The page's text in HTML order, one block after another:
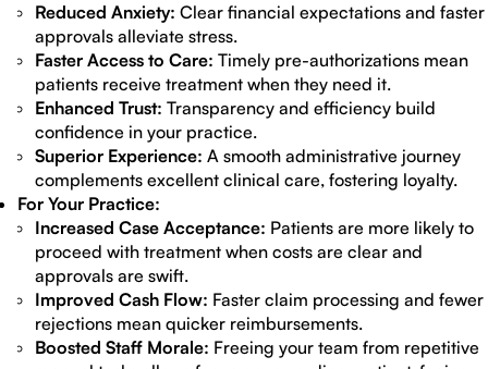
Reduced Anxiety: Clear financial expectations and faster
approvals alleviate stress.
Faster Access to Care: Timely pre-authorizations mean
patients receive treatment when they need it.
Enhanced Trust: Transparency and efficiency build
confidence in your practice.
Superior Experience: A smooth administrative journey
complements excellent clinical care, fostering loyalty.
For Your Practice:
Increased Case Acceptance: Patients are more likely to
proceed with treatment when costs are clear and
approvals are swift.
Improved Cash Flow: Faster claim processing and fewer
rejections mean quicker reimbursements.
Boosted Staff Morale: Freeing your team from repetitive